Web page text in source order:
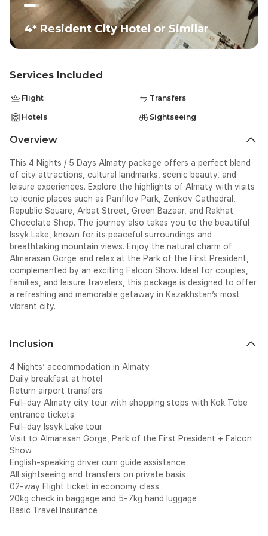
4* Resident City Hotel or Similar
Services Included
Flight Transfers
Hotels Sightseeing
Overview
This 4 Nights / 5 Days Almaty package offers a perfect blend
of city attractions, cultural landmarks, scenic beauty, and
leisure experiences. Explore the highlights of Almaty with visits
to iconic places such as Panfilov Park, Zenkov Cathedral,
Republic Square, Arbat Street, Green Bazaar, and Rakhat
Chocolate Shop. The journey also takes you to the beautiful
Issyk Lake, known for its peaceful surroundings and
breathtaking mountain views. Enjoy the natural charm of
Almarasan Gorge and relax at the Park of the First President,
complemented by an exciting Falcon Show. Ideal for couples,
families, and leisure travelers, this package is designed to offer
a refreshing and memorable getaway in Kazakhstan’s most
vibrant city.
Inclusion
4 Nights’ accommodation in Almaty
Daily breakfast at hotel
Return airport transfers
Full-day Almaty city tour with shopping stops with Kok Tobe
entrance tickets
Full-day Issyk Lake tour
Visit to Almarasan Gorge, Park of the First President + Falcon
Show
English-speaking driver cum guide assistance
All sightseeing and transfers on private basis
02-way Flight ticket in economy class
20kg check in baggage and 5-7kg hand luggage
Basic Travel Insurance